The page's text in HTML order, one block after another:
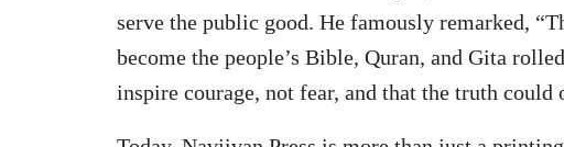
serve the public good. He famously remarked,
become the people’s Bible, Quran, and Gita
inspire courage, not fear, and that the truth could